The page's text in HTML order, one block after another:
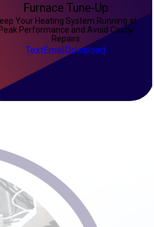
Furnace Tune-Up
Your Heating System Running at
Peak Performance and Avoid Costly
Repairs
TextEmail Download